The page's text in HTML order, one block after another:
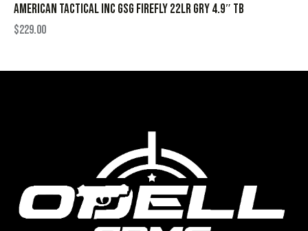
AMERICAN TACTICAL INC GSG FIREFLY 22LR GRY 4.9″ TB
$229.00